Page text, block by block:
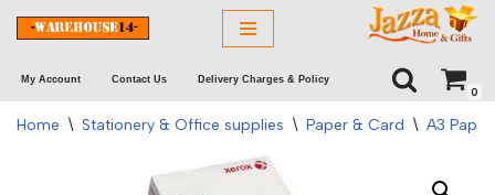
to
content
My Account Contact Us Delivery Charges & Policy
0
Home \ Stationery & Office supplies \ Paper & Card \ A3